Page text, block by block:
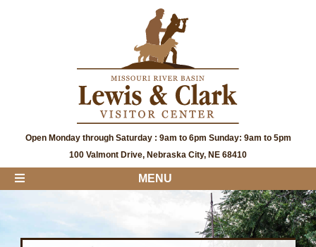
Open Monday through Saturday : 9am to 6pm Sunday: 9am to 5pm
100 Valmont Drive, Nebraska City, NE 68410
MENU